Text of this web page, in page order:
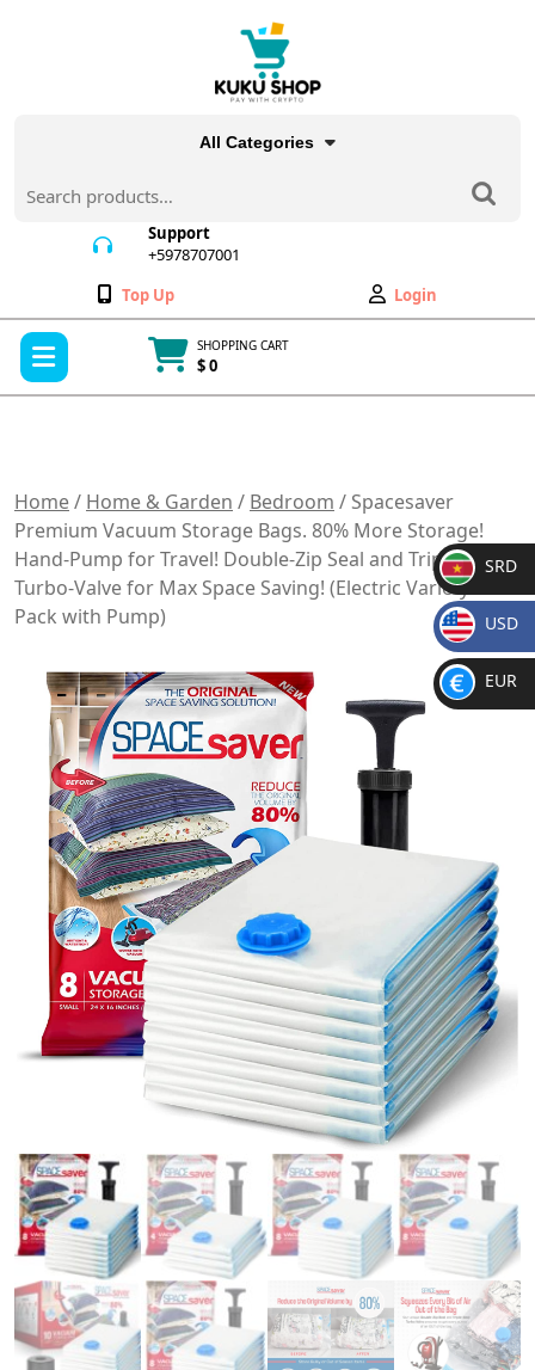
All Categories
for:
Support
+5978707001
Wishlist
Top Up
My
Account
Login
SHOPPING CART
$ 0
Home/ Home & Garden / Bedroom / Spacesaver
Premium Vacuum Storage Bags. 80% More Storage!
Hand-Pump for Travel! Double-Zip Seal and Triple Seal
Turbo-Valve for Max Space Saving! (Electric Variety 10-
Pack with Pump)
SR
D
SRD
$
USD
€
EUR